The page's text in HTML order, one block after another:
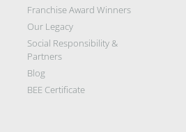
Franchise Award Winners
Our Legacy
Social Responsibility &
Partners
Blog
BEE Certificate